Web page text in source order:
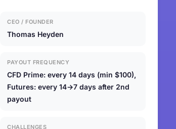
CEO / FOUNDER
Thomas Heyden
PAYOUT FREQUENCY
CFD Prime: every 14 days (min $100),
Futures: every 14→7 days after 2nd
payout
CHALLENGES